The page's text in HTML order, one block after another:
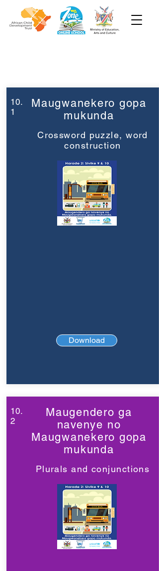
10.
1
Maugwanekero gopa
mukunda
Crossword puzzle, word
construction
Download
10.
2
Maugendero ga
navenye no
Maugwanekero gopa
mukunda
Plurals and conjunctions